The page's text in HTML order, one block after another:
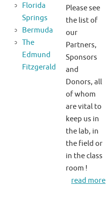
Florida
Springs
Bermuda
The
Edmund
Fitzgerald
Please see
the list of
our
Partners,
Sponsors
and
Donors, all
of whom
are vital to
keep us in
the lab, in
the field or
in the class
room !
read more